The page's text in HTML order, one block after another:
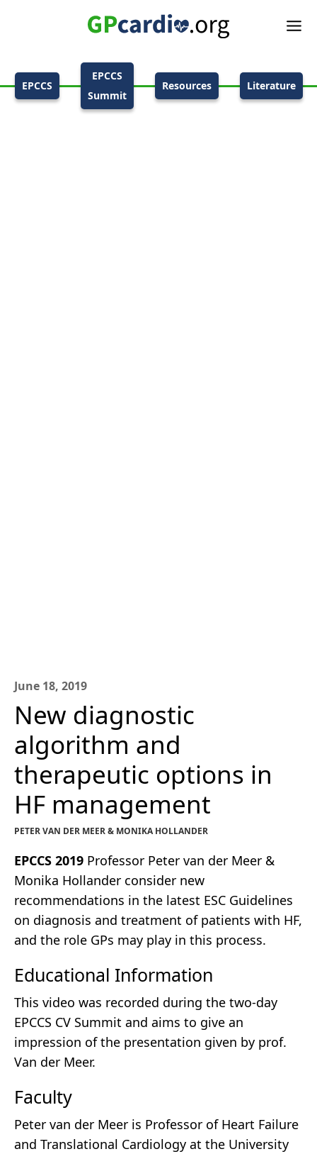
EPCCS
EPCCS
Summit
Resources Literature
June 18, 2019
New diagnostic
algorithm and
therapeutic options in
HF management
PETER VAN DER MEER & MONIKA HOLLANDER
EPCCS 2019 Professor Peter van der Meer &
Monika Hollander consider new
recommendations in the latest ESC Guidelines
on diagnosis and treatment of patients with HF,
and the role GPs may play in this process.
Educational Information
This video was recorded during the two-day
EPCCS CV Summit and aims to give an
impression of the presentation given by prof.
Van der Meer.
Faculty
Peter van der Meer is Professor of Heart Failure
and Translational Cardiology at the University